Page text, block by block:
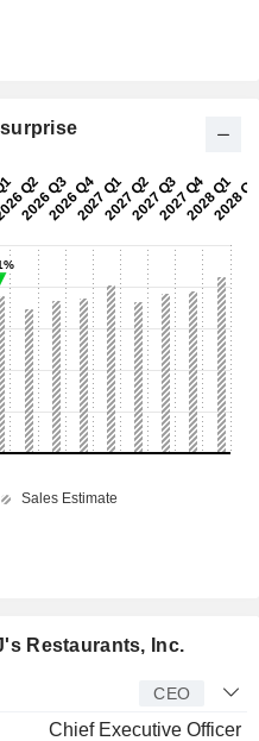
Restaurants, Inc.
CEO
Chief Executive Officer